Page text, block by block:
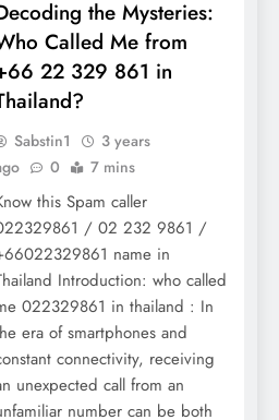
the Mysteries:
Called Me from
22 329 861 in
Sabstin1
3 years
0 7 mins
this Spam caller
/ 02 232 9861 /
name in
Introduction: who called
022329861 in thailand : In
era of smartphones and
connectivity, receiving
unexpected call from an
number can be both